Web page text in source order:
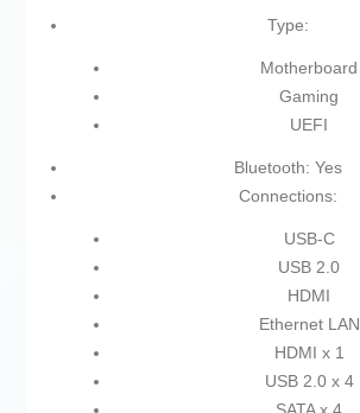
Type:
Motherboard
Gaming
UEFI
Bluetooth: Yes
Connections:
USB-C
USB 2.0
HDMI
Ethernet LAN
HDMI x 1
USB 2.0 x 4